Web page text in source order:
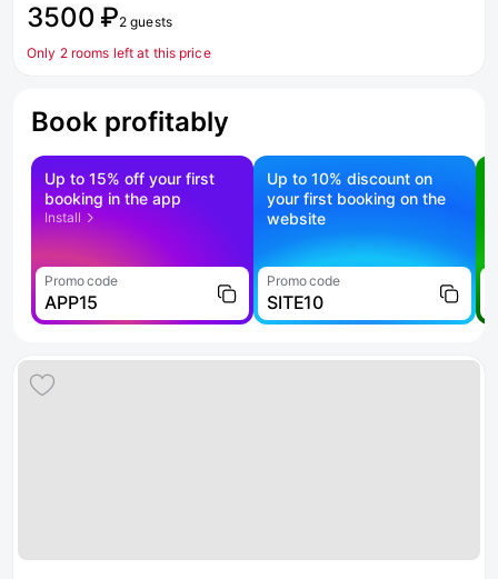
3500 ₽2 guests
Only 2 rooms left at this price
Book profitably
Up to 15% off your first
booking in the app
Install
Promo code
APP15
Up to 10% discount on
your first booking on the
website
Promo code
SITE10